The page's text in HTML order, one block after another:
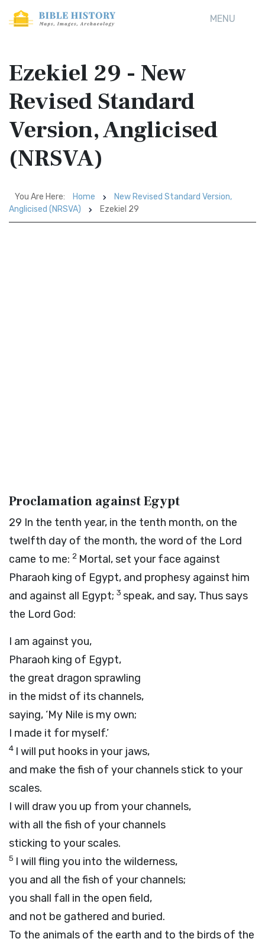
MENU
Ezekiel 29 - New
Revised Standard
Version, Anglicised
(NRSVA)
You Are Here: Home
New Revised Standard Version,
Anglicised (NRSVA)
Ezekiel 29
Proclamation against Egypt
29 In the tenth year, in the tenth month, on the
twelfth day of the month, the word of the Lord
came to me: 2 Mortal, set your face against
Pharaoh king of Egypt, and prophesy against him
and against all Egypt; 3 speak, and say, Thus says
the Lord God:
I am against you,
Pharaoh king of Egypt,
the great dragon sprawling
in the midst of its channels,
saying, ‘My Nile is my own;
I made it for myself.’
4 I will put hooks in your jaws,
and make the fish of your channels stick to your
scales.
I will draw you up from your channels,
with all the fish of your channels
sticking to your scales.
5 I will fling you into the wilderness,
you and all the fish of your channels;
you shall fall in the open field,
and not be gathered and buried.
To the animals of the earth and to the birds of the